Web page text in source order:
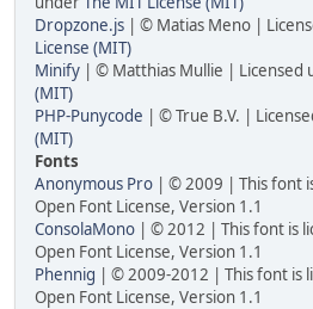
Dropzone.js | © Matias Meno |
License (MIT)
Minify | © Matthias Mullie | Licensed
(MIT)
PHP-Punycode | © True B.V. |
(MIT)
Fonts
Anonymous Pro | © 2009 | This font
Open Font License, Version 1.1
ConsolaMono | © 2012 | This font is
Open Font License, Version 1.1
Phennig | © 2009-2012 | This font is
Open Font License, Version 1.1